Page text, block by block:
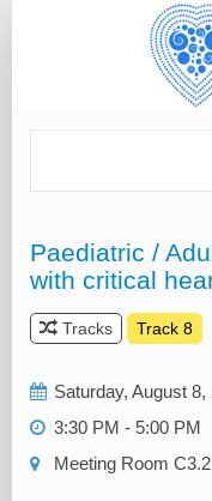
Paediatric /
with critical
Tracks Track 8
Saturday, August 8,
3:30 PM - 5:00 PM
Meeting Room C3.2